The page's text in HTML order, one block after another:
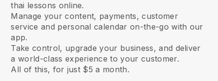
thai lessons online.
Manage your content, payments, customer
service and personal calendar on-the-go with our
app.
Take control, upgrade your business, and deliver
a world-class experience to your customer.
All of this, for just $5 a month.